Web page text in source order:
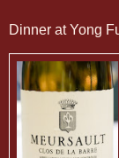
Dinner at Yong